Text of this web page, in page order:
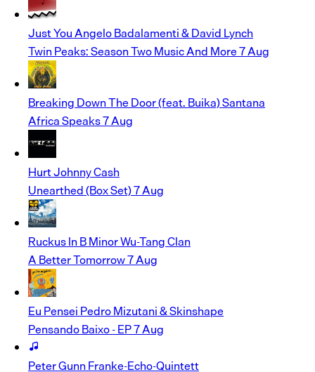
Just YouAngelo Badalamenti & David Lynch
Twin Peaks: Season Two Music And More7 Aug
Breaking Down The Door (feat. Buika)Santana
Africa Speaks7 Aug
HurtJohnny Cash
Unearthed (Box Set)7 Aug
Ruckus In B MinorWu-Tang Clan
A Better Tomorrow7 Aug
Eu PenseiPedro Mizutani & Skinshape
Pensando Baixo - EP7 Aug
Peter GunnFranke-Echo-Quintett